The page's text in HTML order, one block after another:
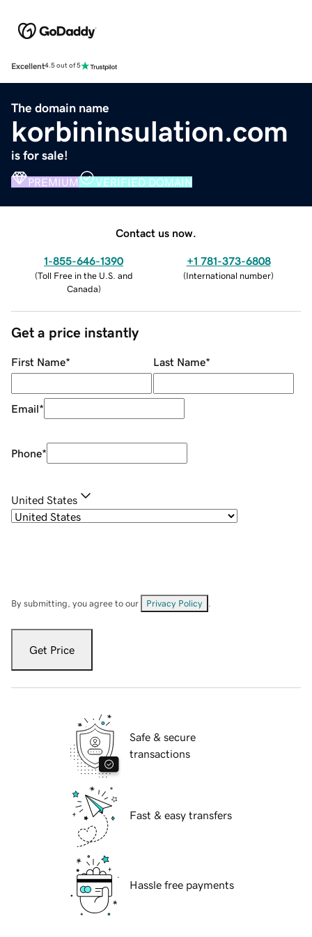
Excellent4.5 out of 5
The domain name
korbininsulation.com
is for sale!
PREMIUM VERIFIED DOMAIN
Contact us now.
1-855-646-1390
(Toll Free in the U.S. and
Canada)
+1 781-373-6808
(International number)
Get a price instantly
First Name* Last Name*
Email*
Phone*
United States
By submitting, you agree to our Privacy Policy
Get Price
Safe & secure
transactions
Fast & easy transfers
Hassle free payments